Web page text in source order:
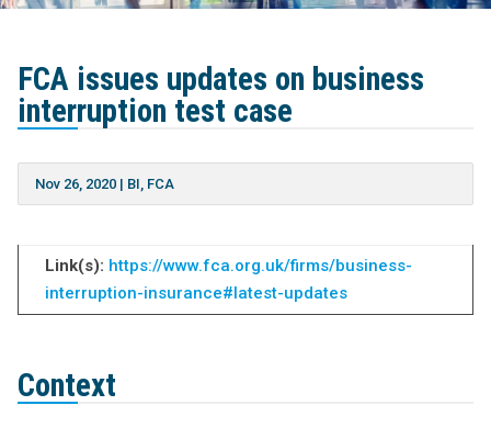
FCA issues updates on business
interruption test case
Nov 26, 2020| BI, FCA
Link(s): https://www.fca.org.uk/firms/business-
interruption-insurance#latest-updates
Context